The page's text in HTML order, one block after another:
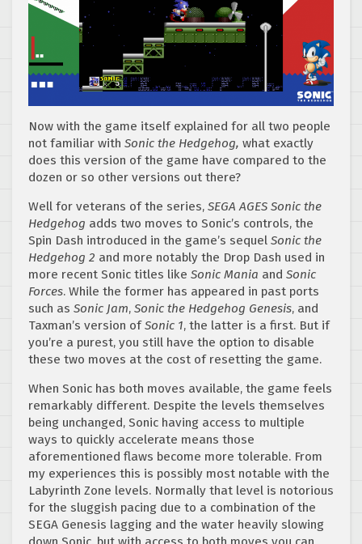
Now with the game itself explained for all two people
not familiar with Sonic the Hedgehog, what exactly
does this version of the game have compared to the
dozen or so other versions out there?
Well for veterans of the series, SEGA AGES Sonic the
Hedgehog adds two moves to Sonic’s controls, the
Spin Dash introduced in the game’s sequel Sonic the
Hedgehog 2 and more notably the Drop Dash used in
more recent Sonic titles like Sonic Mania and Sonic
Forces. While the former has appeared in past ports
such as Sonic Jam, Sonic the Hedgehog Genesis, and
Taxman’s version ofSonic 1, the latter is a first. But if
you’re a purest, you still have the option to disable
these two moves at the cost of resetting the game.
When Sonic has both moves available, the game feels
remarkably different. Despite the levels themselves
being unchanged, Sonic having access to multiple
ways to quickly accelerate means those
aforementioned flaws become more tolerable. From
my experiences this is possibly most notable with the
Labyrinth Zone levels. Normally that level is notorious
for the sluggish pacing due to a combination of the
SEGA Genesis lagging and the water heavily slowing